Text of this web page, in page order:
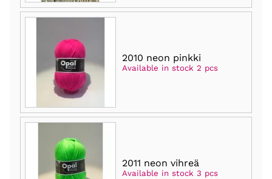
2010 neon pinkki
Available in stock 2 pcs
2011 neon vihreä
Available in stock 3 pcs